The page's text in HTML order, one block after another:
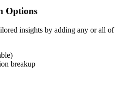
Options
insights by adding any or all of
breakup